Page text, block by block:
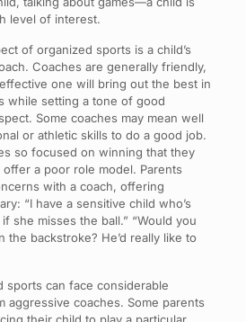
level of interest.
of organized sports is a child’s
Coaches are generally friendly,
one will bring out the best in
while setting a tone of good
Some coaches may mean well
or athletic skills to do a good job.
so focused on winning that they
a poor role model. Parents
with a coach, offering
“I have a sensitive child who’s
she misses the ball.” “Would you
the backstroke? He’d really like to
sports can face considerable
aggressive coaches. Some parents